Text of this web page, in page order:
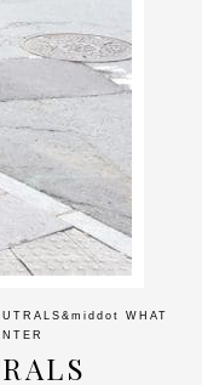
&middot WHAT